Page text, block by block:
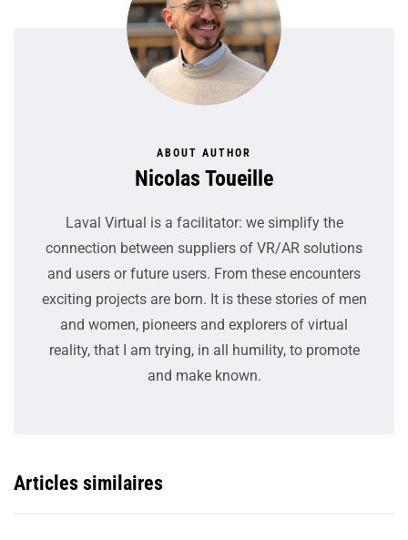
ABOUT AUTHOR
Nicolas Toueille
Laval Virtual is a facilitator: we simplify the
connection between suppliers of VR/AR solutions
and users or future users. From these encounters
exciting projects are born. It is these stories of men
and women, pioneers and explorers of virtual
reality, that I am trying, in all humility, to promote
and make known.
Articles similaires